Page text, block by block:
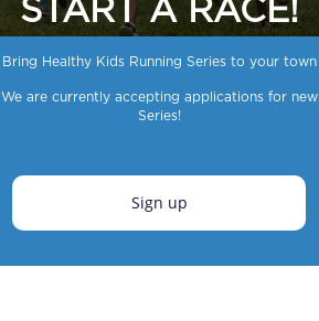
START A RACE!
Bring Healthy Kids Running Series to your town
We are currently accepting applications for new
Series!
Sign up